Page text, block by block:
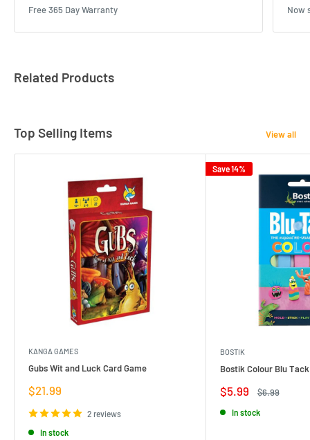
Free 365 Day Warranty Now
Related Products
Top Selling Items View all
KANGA GAMES
Gubs Wit and Luck Card Game
Sale
price
$21.99
2 reviews
In stock
Save 14%
BOSTIK
Bostik Colour Blu
Sale
price
$5.99
Regular
$6.99
In stock